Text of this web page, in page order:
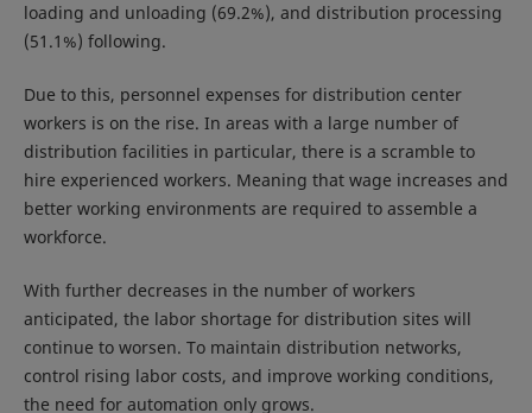
loading and unloading (69.2%), and distribution processing
(51.1%) following.
Due to this, personnel expenses for distribution center
workers is on the rise. In areas with a large number of
distribution facilities in particular, there is a scramble to
hire experienced workers. Meaning that wage increases and
better working environments are required to assemble a
workforce.
With further decreases in the number of workers
anticipated, the labor shortage for distribution sites will
continue to worsen. To maintain distribution networks,
control rising labor costs, and improve working conditions,
the need for automation only grows.